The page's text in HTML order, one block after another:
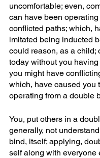
uncomfortable; even,
can have been operating
conflicted paths; which,
imitated being inducted
could reason, as a child;
today without you
you might have
which, have caused you
operating from a double
You, put others in a
generally, not
bind, itself; applying,
self along with everyone